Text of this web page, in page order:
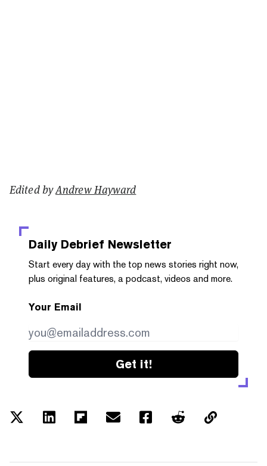
Edited byAndrew Hayward
Daily Debrief Newsletter
Start every day with the top news stories right now,
plus original features, a podcast, videos and more.
Your Email
Get it!